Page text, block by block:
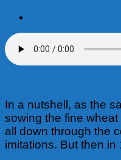
In a nutshell, as the
sowing the fine
all down through the
imitations. But then